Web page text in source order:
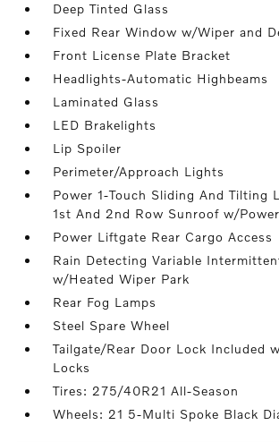
Deep Tinted Glass
Fixed Rear Window w/Wiper and
Front License Plate Bracket
Headlights-Automatic Highbeams
Laminated Glass
LED Brakelights
Lip Spoiler
Perimeter/Approach Lights
Power 1-Touch Sliding And Tilting
1st And 2nd Row Sunroof w/
Power Liftgate Rear Cargo Access
Rain Detecting Variable
w/Heated Wiper Park
Rear Fog Lamps
Steel Spare Wheel
Tailgate/Rear Door Lock Included
Locks
Tires: 275/40R21 All-Season
Wheels: 21 5-Multi Spoke Black